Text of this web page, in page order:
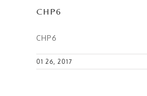
CHP6
CHP6
01 26, 2017